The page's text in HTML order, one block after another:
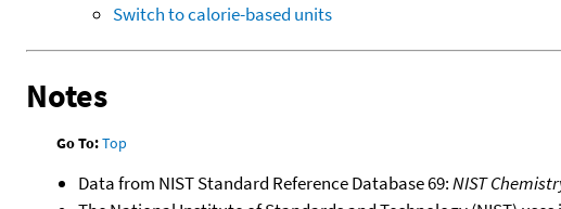
Switch to calorie-based units
Notes
Go To:Top
Data from NIST Standard Reference Database 69:NIST